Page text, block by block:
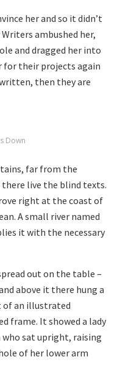
her and so it didn’t
ambushed her,
and dragged her into
for their projects again
then they are
Down
far from the
live the blind texts.
right at the coast of
A small river named
it with the necessary
out on the table –
above it there hung a
of an illustrated
frame. It showed a lady
sat upright, raising
of her lower arm